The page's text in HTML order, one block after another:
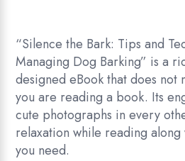
“Silence the Bark: Tips and
Managing Dog Barking” is a
designed eBook that does not
you are reading a book. Its
cute photographs in every
relaxation while reading
you need.